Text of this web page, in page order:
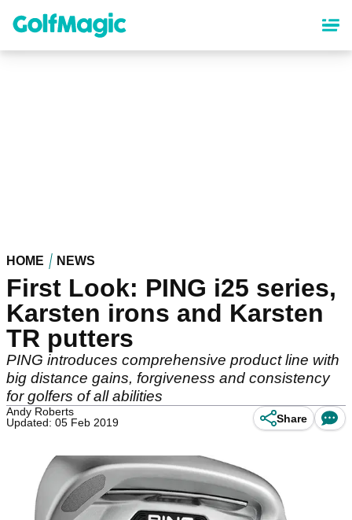
content
HOME NEWS
First Look: PING i25 series,
Karsten irons and Karsten
TR putters
PING introduces comprehensive product line with
big distance gains, forgiveness and consistency
for golfers of all abilities
Andy Roberts
Updated: 05 Feb 2019
Share